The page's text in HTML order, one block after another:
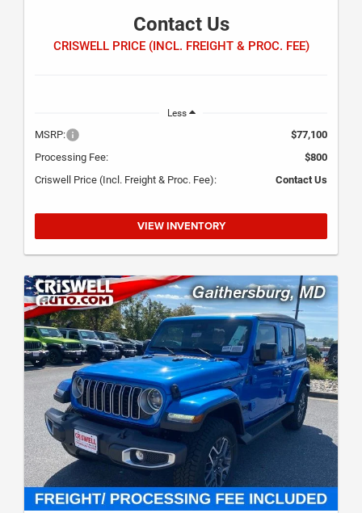
Contact Us
CRISWELL PRICE (INCL. FREIGHT & PROC. FEE)
Less
MSRP:
$77,100
Processing Fee:
$800
Criswell Price (Incl. Freight & Proc. Fee):
Contact Us
VIEW INVENTORY